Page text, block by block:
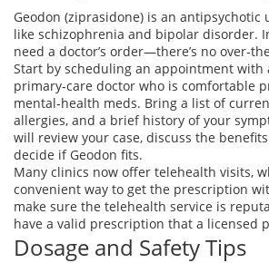
Geodon (ziprasidone) is an antipsychotic
like schizophrenia and bipolar disorder.
need a doctor’s order—there’s no
Start by scheduling an appointment with
primary‑care doctor who is comfortable
mental‑health meds. Bring a list of
allergies, and a brief history of your
will review your case, discuss the
decide if Geodon fits.
Many clinics now offer telehealth visits,
convenient way to get the prescription
make sure the telehealth service is
have a valid prescription that a licensed
Dosage and Safety Tips